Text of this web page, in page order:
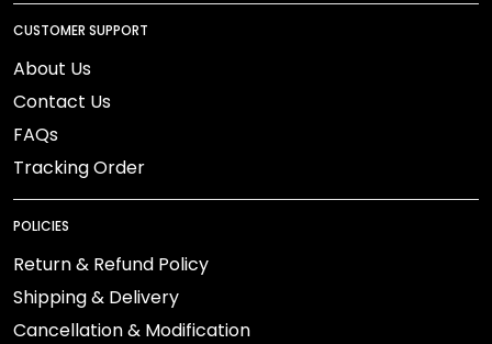
CUSTOMER SUPPORT
About Us
Contact Us
FAQs
Tracking Order
POLICIES
Return & Refund Policy
Shipping & Delivery
Cancellation & Modification